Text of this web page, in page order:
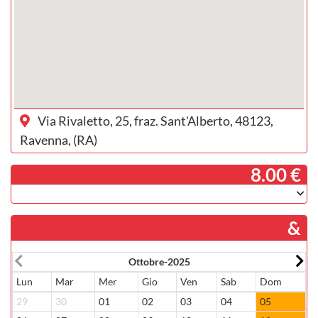
Via Rivaletto, 25, fraz. Sant'Alberto, 48123,
Ravenna, (RA)
­ 8.00 €
&
Ottobre-2025
Lun
Mar Mer Gio Ven Sab
Dom
29
30 01 02 03 04
05